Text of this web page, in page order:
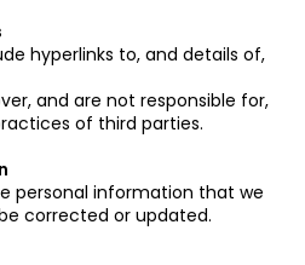
hyperlinks to, and details of,
and are not responsible for,
of third parties.
personal information that we
corrected or updated.